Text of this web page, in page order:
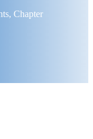
Chapter